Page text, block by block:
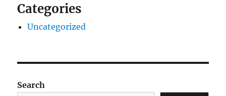
Categories
Uncategorized
Search